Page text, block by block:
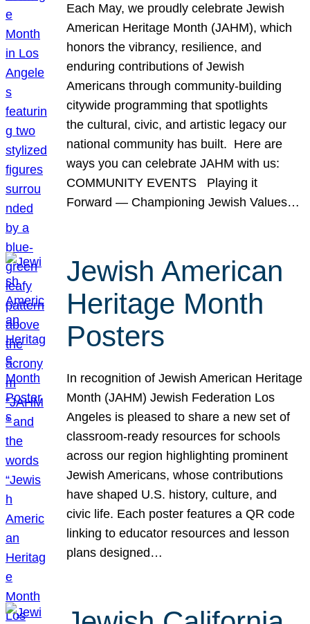
Each May, we proudly celebrate Jewish
American Heritage Month (JAHM), which
honors the vibrancy, resilience, and
enduring contributions of Jewish
Americans through community-building
citywide programming that spotlights
the cultural, civic, and artistic legacy our
national community has built. Here are
ways you can celebrate JAHM with us:
COMMUNITY EVENTS Playing it
Forward — Championing Jewish Values…
Jewish American
Heritage Month
Posters
In recognition of Jewish American Heritage
Month (JAHM) Jewish Federation Los
Angeles is pleased to share a new set of
classroom-ready resources for schools
across our region highlighting prominent
Jewish Americans, whose contributions
have shaped U.S. history, culture, and
civic life. Each poster features a QR code
linking to educator resources and lesson
plans designed…